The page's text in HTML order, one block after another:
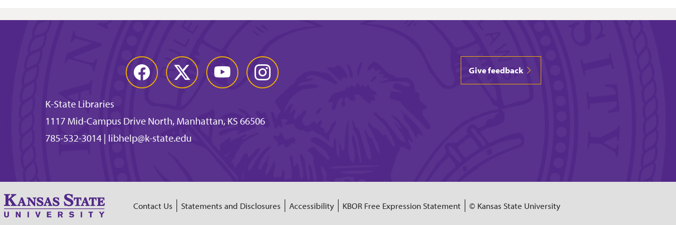
Facebook Twitter YouTube Instagram
K-State Libraries
1117 Mid-Campus Drive North, Manhattan, KS 66506
785-532-3014 | libhelp@k-state.edu
Give feedback
Contact Us Statements and Disclosures Accessibility KBOR Free Expression Statement © Kansas State University